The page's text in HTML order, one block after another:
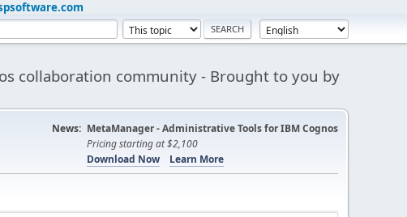
collaboration community - Brought to you by
News: MetaManager - Administrative Tools for IBM Cognos
Pricing starting at $2,100
Download Now
Learn More